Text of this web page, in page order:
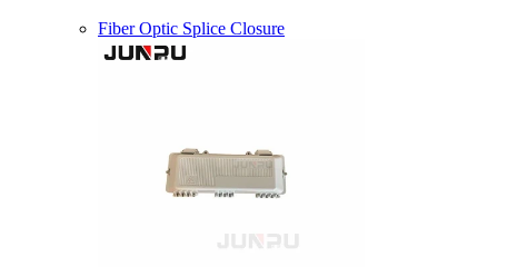
Fiber Optic Splice Closure